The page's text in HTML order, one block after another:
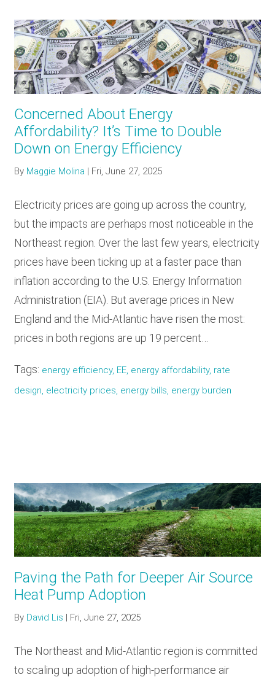
Concerned About Energy
Affordability? It’s Time to Double
Down on Energy Efficiency
By Maggie Molina | Fri, June 27, 2025
Electricity prices are going up across the country,
but the impacts are perhaps most noticeable in the
Northeast region. Over the last few years, electricity
prices have been ticking up at a faster pace than
inflation according to the U.S. Energy Information
Administration (EIA). But average prices in New
England and the Mid-Atlantic have risen the most:
prices in both regions are up 19 percent…
Tags: energy efficiency, EE, energy affordability, rate
design, electricity prices, energy bills, energy burden
Paving the Path for Deeper Air Source
Heat Pump Adoption
By David Lis | Fri, June 27, 2025
The Northeast and Mid-Atlantic region is committed
to scaling up adoption of high-performance air